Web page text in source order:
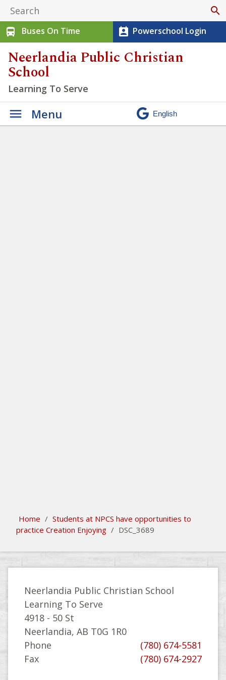
search
directions_bus
Buses On Time perm_contact_calendar Powerschool Login
Neerlandia Public Christian
School
Learning To Serve
Menu
Home / Students at NPCS have opportunities to
practice Creation Enjoying / DSC_3689
Neerlandia Public Christian School
Learning To Serve
4918 - 50 St
Neerlandia, AB T0G 1R0
Phone
(780) 674-5581
Fax
(780) 674-2927